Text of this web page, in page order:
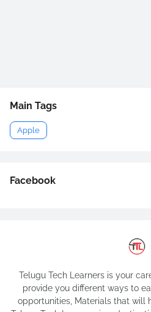
Main Tags
Apple
Facebook
Telugu Tech Learners is your
provide you different ways to
opportunities, Materials that will